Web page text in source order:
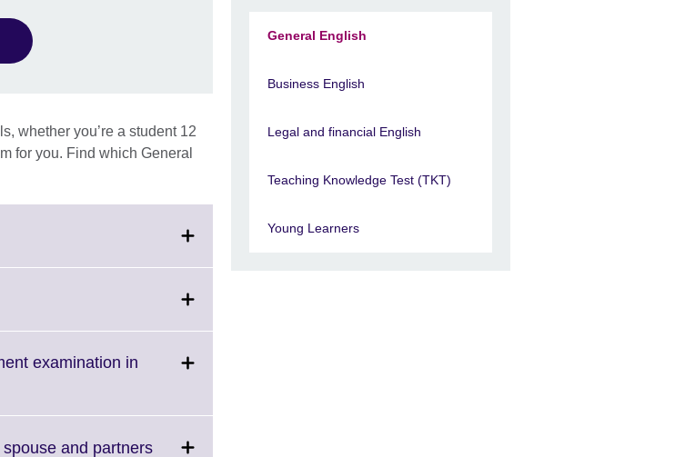
whether you’re a student 12
for you. Find which General
examination in
and partnersClick
General English
Business English
Legal and financial English
Teaching Knowledge Test (TKT)
Young Learners